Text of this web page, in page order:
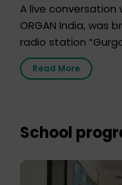
A live conversation
ORGAN India, was
radio station
2026, highlighting
save multiple lives.
donation […]
Read More
School